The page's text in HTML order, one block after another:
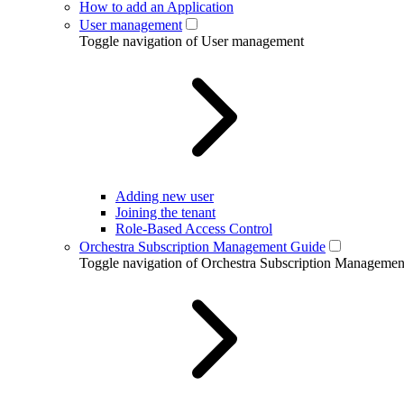
How to add an Application
User management
Toggle navigation of User management
Adding new user
Joining the tenant
Role-Based Access Control
Orchestra Subscription Management Guide
Toggle navigation of Orchestra Subscription